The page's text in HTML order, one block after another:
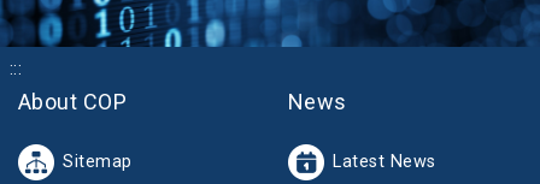
:::
About COP
Sitemap
News
Latest News